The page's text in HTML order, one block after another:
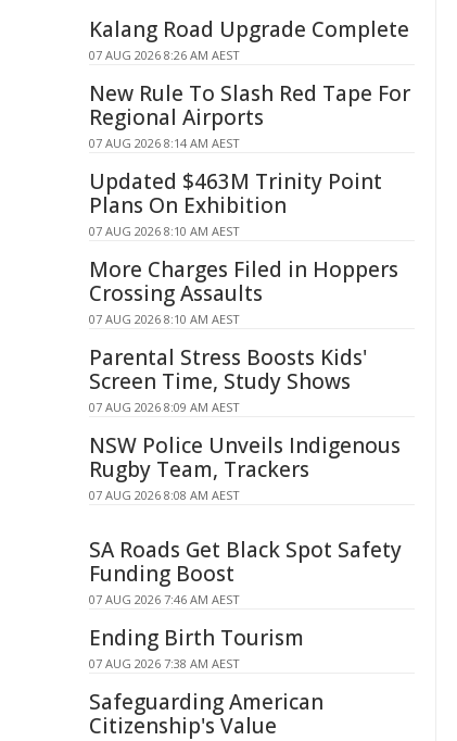
Kalang Road Upgrade Complete
07 AUG 2026 8:26 AM AEST
New Rule To Slash Red Tape For
Regional Airports
07 AUG 2026 8:14 AM AEST
Updated $463M Trinity Point
Plans On Exhibition
07 AUG 2026 8:10 AM AEST
More Charges Filed in Hoppers
Crossing Assaults
07 AUG 2026 8:10 AM AEST
Parental Stress Boosts Kids'
Screen Time, Study Shows
07 AUG 2026 8:09 AM AEST
NSW Police Unveils Indigenous
Rugby Team, Trackers
07 AUG 2026 8:08 AM AEST
SA Roads Get Black Spot Safety
Funding Boost
07 AUG 2026 7:46 AM AEST
Ending Birth Tourism
07 AUG 2026 7:38 AM AEST
Safeguarding American
Citizenship's Value